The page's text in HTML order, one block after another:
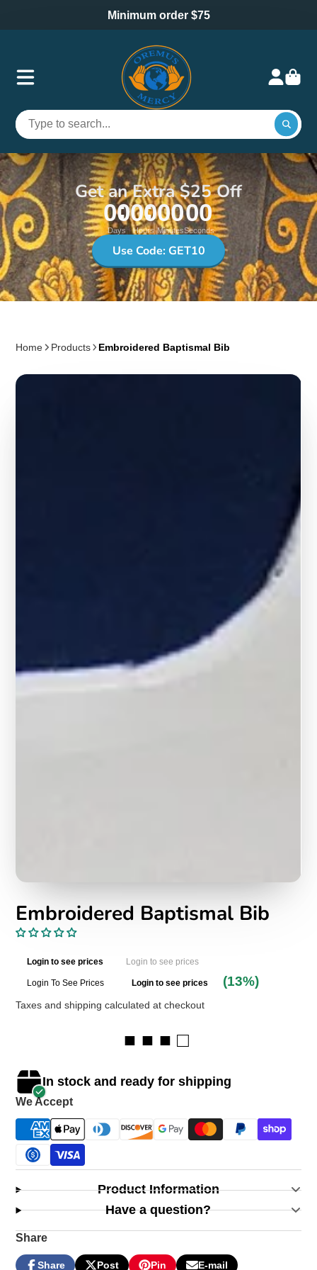
Minimum order $75
Get an Extra $25 Off
00
Days
00
Hours
00
Minutes
00
Seconds
Use Code: GET10
Home Products Embroidered Baptismal Bib
Embroidered Baptismal Bib
Login to see prices Login to see prices
Login To See Prices Login to see prices (13%)
Taxes and shipping calculated at checkout
■ ■ ■ □
In stock and ready for shipping
We Accept
Product Information
Have a question?
Share
Share Post Pin E-mail